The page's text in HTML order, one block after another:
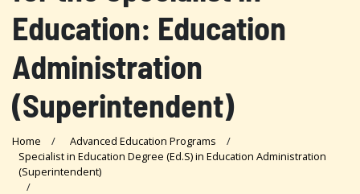
Education: Education
Administration
(Superintendent)
Home
Advanced Education Programs
Specialist in Education Degree (Ed.S) in Education Administration
(Superintendent)